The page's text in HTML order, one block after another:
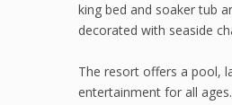
king bed and soaker tub
decorated with seaside
The resort offers a pool,
entertainment for all